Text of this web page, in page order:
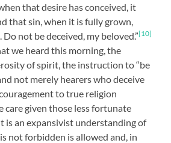
that desire has conceived, it
that sin, when it is fully grown,
not be deceived, my beloved.”[10]
we heard this morning, the
of spirit, the instruction to “be
not merely hearers who deceive
to true religion
care given those less fortunate
is an expansivist understanding of
not forbidden is allowed and, in